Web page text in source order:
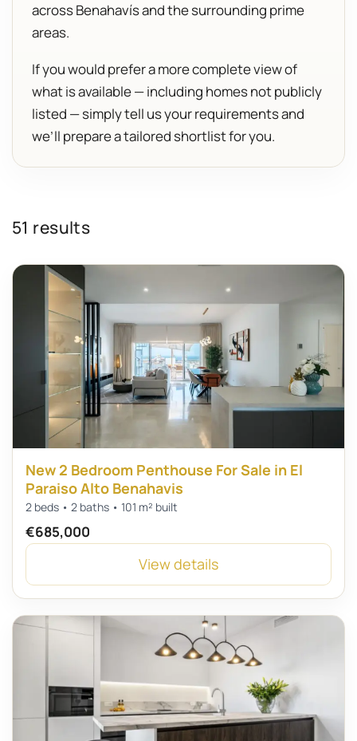
across Benahavís and the surrounding prime
areas.
If you would prefer a more complete view of
what is available — including homes not publicly
listed — simply tell us your requirements and
we’ll prepare a tailored shortlist for you.
51 results
New 2 Bedroom Penthouse For Sale in El
Paraiso Alto Benahavis
2 beds • 2 baths • 101 m² built
€685,000
View details